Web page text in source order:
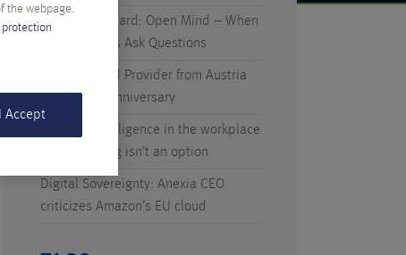
Technicus Award: Open Mind – When
Young Talents Ask Questions
Anexia: Cloud Provider from Austria
Celebrates Anniversary
Artificial Intelligence in the workplace
– why waiting isn’t an option
Digital Sovereignty: Anexia CEO
criticizes Amazon’s EU cloud
the webpage.
protection
I Accept